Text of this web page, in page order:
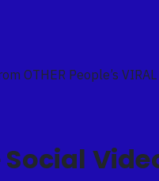
OTHER People’s VIRAL
Social